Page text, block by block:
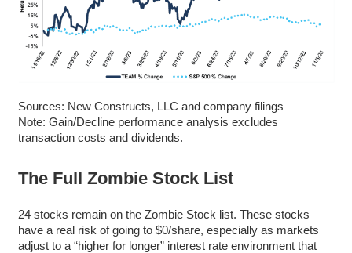
Sources: New Constructs, LLC and company filings
Note: Gain/Decline performance analysis excludes
transaction costs and dividends.
The Full Zombie Stock List
24 stocks remain on the Zombie Stock list. These stocks
have a real risk of going to $0/share, especially as markets
adjust to a “higher for longer” interest rate environment that